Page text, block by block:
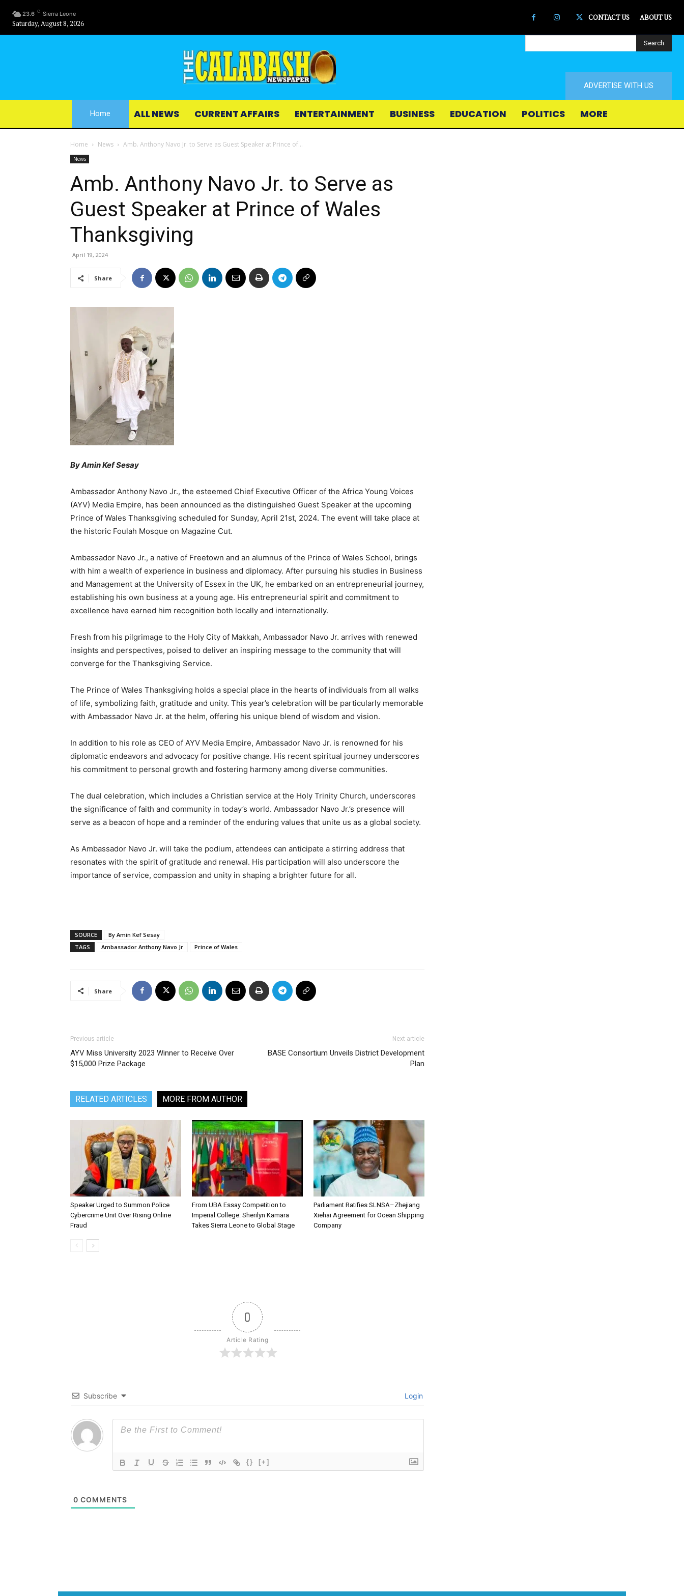
23.6 C Sierra Leone
Saturday, August 8, 2026
CONTACT US ABOUT US
Search
ADVERTISE WITH US
Home ALL NEWS CURRENT AFFAIRS ENTERTAINMENT BUSINESS EDUCATION POLITICS MORE
Home News Amb. Anthony Navo Jr. to Serve as Guest Speaker at Prince of...
News
Amb. Anthony Navo Jr. to Serve as
Guest Speaker at Prince of Wales
Thanksgiving
April 19, 2024
Share
By Amin Kef Sesay
Ambassador Anthony Navo Jr., the esteemed Chief Executive Officer of the Africa Young Voices
(AYV) Media Empire, has been announced as the distinguished Guest Speaker at the upcoming
Prince of Wales Thanksgiving scheduled for Sunday, April 21st, 2024. The event will take place at
the historic Foulah Mosque on Magazine Cut.
Ambassador Navo Jr., a native of Freetown and an alumnus of the Prince of Wales School, brings
with him a wealth of experience in business and diplomacy. After pursuing his studies in Business
and Management at the University of Essex in the UK, he embarked on an entrepreneurial journey,
establishing his own business at a young age. His entrepreneurial spirit and commitment to
excellence have earned him recognition both locally and internationally.
Fresh from his pilgrimage to the Holy City of Makkah, Ambassador Navo Jr. arrives with renewed
insights and perspectives, poised to deliver an inspiring message to the community that will
converge for the Thanksgiving Service.
The Prince of Wales Thanksgiving holds a special place in the hearts of individuals from all walks
of life, symbolizing faith, gratitude and unity. This year’s celebration will be particularly memorable
with Ambassador Navo Jr. at the helm, offering his unique blend of wisdom and vision.
In addition to his role as CEO of AYV Media Empire, Ambassador Navo Jr. is renowned for his
diplomatic endeavors and advocacy for positive change. His recent spiritual journey underscores
his commitment to personal growth and fostering harmony among diverse communities.
The dual celebration, which includes a Christian service at the Holy Trinity Church, underscores
the significance of faith and community in today’s world. Ambassador Navo Jr.’s presence will
serve as a beacon of hope and a reminder of the enduring values that unite us as a global society.
As Ambassador Navo Jr. will take the podium, attendees can anticipate a stirring address that
resonates with the spirit of gratitude and renewal. His participation will also underscore the
importance of service, compassion and unity in shaping a brighter future for all.
SOURCE
By Amin Kef Sesay
TAGS
Ambassador Anthony Navo Jr Prince of Wales
Share
Previous article
AYV Miss University 2023 Winner to Receive Over
$15,000 Prize Package
Next article
BASE Consortium Unveils District Development
Plan
RELATED ARTICLES MORE FROM AUTHOR
Speaker Urged to Summon Police
Cybercrime Unit Over Rising Online
Fraud
From UBA Essay Competition to
Imperial College: Sherilyn Kamara
Takes Sierra Leone to Global Stage
Parliament Ratifies SLNSA–Zhejiang
Xiehai Agreement for Ocean Shipping
Company
0
Article Rating
Subscribe Login
{} [+]
0 COMMENTS